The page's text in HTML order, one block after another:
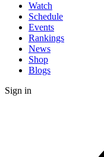
Watch
Schedule
Events
Rankings
News
Shop
Blogs
Sign in